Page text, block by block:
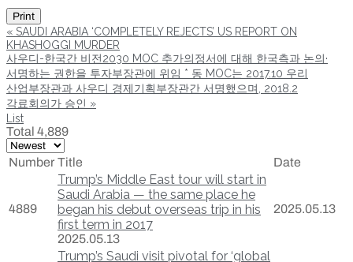
Print
« SAUDI ARABIA ‘COMPLETELY REJECTS’ US REPORT ON
KHASHOGGI MURDER
사우디-한국간 비전2030 MOC 추가의정서에 대해 한국측과 논의·
서명하는 권한을 투자부장관에 위임 * 동 MOC는 2017.10 우리
산업부장관과 사우디 경제기획부장관간 서명했으며, 2018.2
각료회의가 승인 »
List
Total 4,889
Number Title Date
4889
Trump’s Middle East tour will start in
Saudi Arabia — the same place he
began his debut overseas trip in his
first term in 2017
2025.05.13
2025.05.13
Trump’s Saudi visit pivotal for ‘global